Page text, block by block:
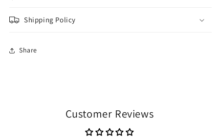
Shipping Policy
Share
Customer Reviews